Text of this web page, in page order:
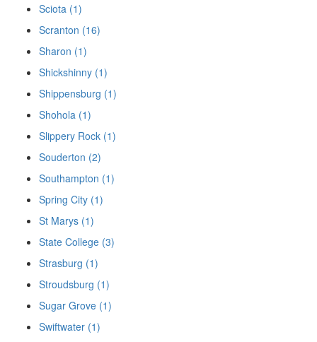
Sciota (1)
Scranton (16)
Sharon (1)
Shickshinny (1)
Shippensburg (1)
Shohola (1)
Slippery Rock (1)
Souderton (2)
Southampton (1)
Spring City (1)
St Marys (1)
State College (3)
Strasburg (1)
Stroudsburg (1)
Sugar Grove (1)
Swiftwater (1)